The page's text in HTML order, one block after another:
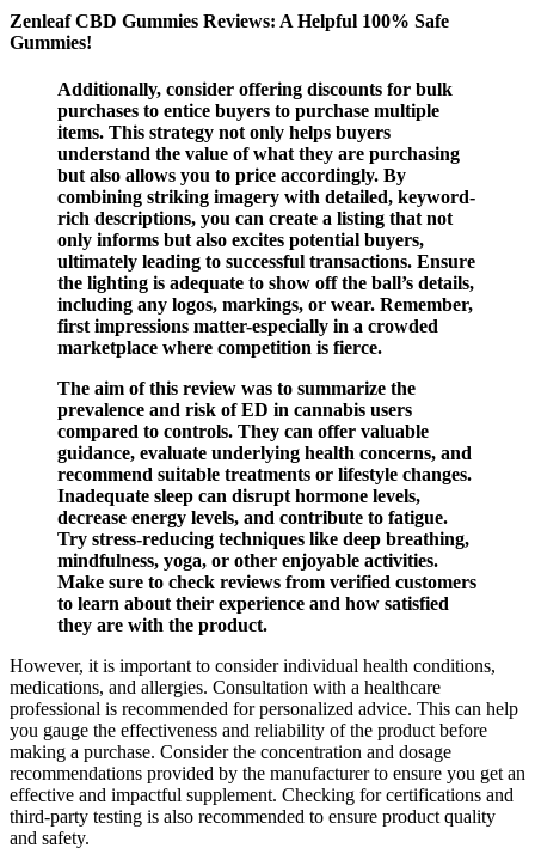
Zenleaf CBD Gummies Reviews: A Helpful 100% Safe
Gummies!
Additionally, consider offering discounts for bulk
purchases to entice buyers to purchase multiple
items. This strategy not only helps buyers
understand the value of what they are purchasing
but also allows you to price accordingly. By
combining striking imagery with detailed, keyword-
rich descriptions, you can create a listing that not
only informs but also excites potential buyers,
ultimately leading to successful transactions. Ensure
the lighting is adequate to show off the ball’s details,
including any logos, markings, or wear. Remember,
first impressions matter-especially in a crowded
marketplace where competition is fierce.
The aim of this review was to summarize the
prevalence and risk of ED in cannabis users
compared to controls. They can offer valuable
guidance, evaluate underlying health concerns, and
recommend suitable treatments or lifestyle changes.
Inadequate sleep can disrupt hormone levels,
decrease energy levels, and contribute to fatigue.
Try stress-reducing techniques like deep breathing,
mindfulness, yoga, or other enjoyable activities.
Make sure to check reviews from verified customers
to learn about their experience and how satisfied
they are with the product.
However, it is important to consider individual health conditions,
medications, and allergies. Consultation with a healthcare
professional is recommended for personalized advice. This can help
you gauge the effectiveness and reliability of the product before
making a purchase. Consider the concentration and dosage
recommendations provided by the manufacturer to ensure you get an
effective and impactful supplement. Checking for certifications and
third-party testing is also recommended to ensure product quality
and safety.